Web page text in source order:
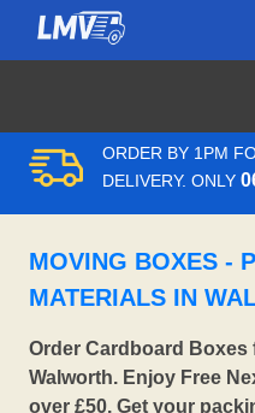
ORDER BY 1PM
DELIVERY. ONLY
MOVING BOXES -
MATERIALS IN
Order Cardboard Boxes
Walworth. Enjoy Free
over £50. Get your